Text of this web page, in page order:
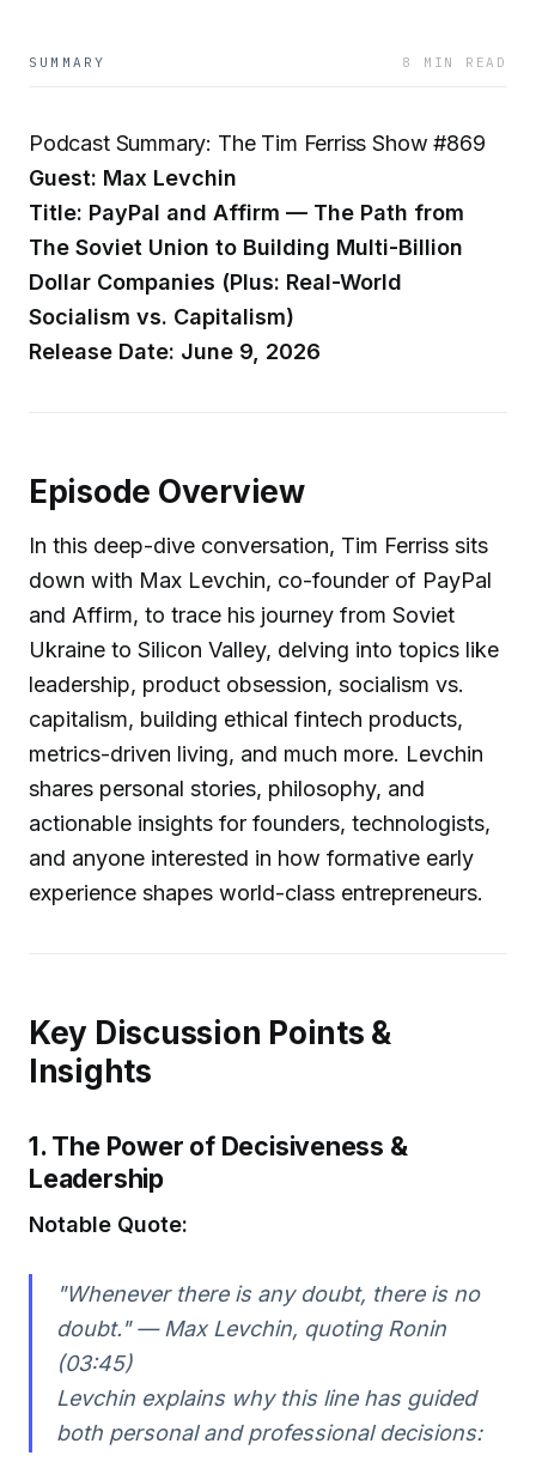
SUMMARY 8 MIN READ
Podcast Summary: The Tim Ferriss Show #869
Guest: Max Levchin
Title: PayPal and Affirm — The Path from
The Soviet Union to Building Multi-Billion
Dollar Companies (Plus: Real-World
Socialism vs. Capitalism)
Release Date: June 9, 2026
Episode Overview
In this deep-dive conversation, Tim Ferriss sits
down with Max Levchin, co-founder of PayPal
and Affirm, to trace his journey from Soviet
Ukraine to Silicon Valley, delving into topics like
leadership, product obsession, socialism vs.
capitalism, building ethical fintech products,
metrics-driven living, and much more. Levchin
shares personal stories, philosophy, and
actionable insights for founders, technologists,
and anyone interested in how formative early
experience shapes world-class entrepreneurs.
Key Discussion Points &
Insights
1. The Power of Decisiveness &
Leadership
Notable Quote:
"Whenever there is any doubt, there is no
doubt." — Max Levchin, quoting Ronin
(03:45)
Levchin explains why this line has guided
both personal and professional decisions: